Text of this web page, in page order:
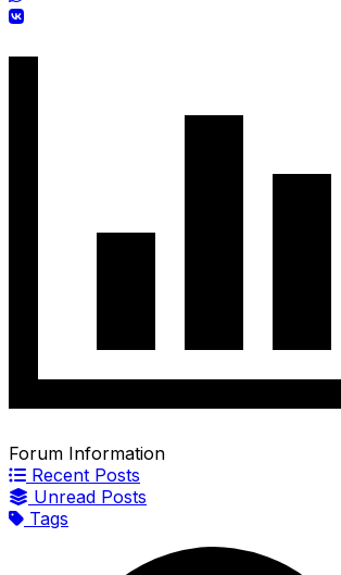
Forum Information
Recent Posts
Unread Posts
Tags